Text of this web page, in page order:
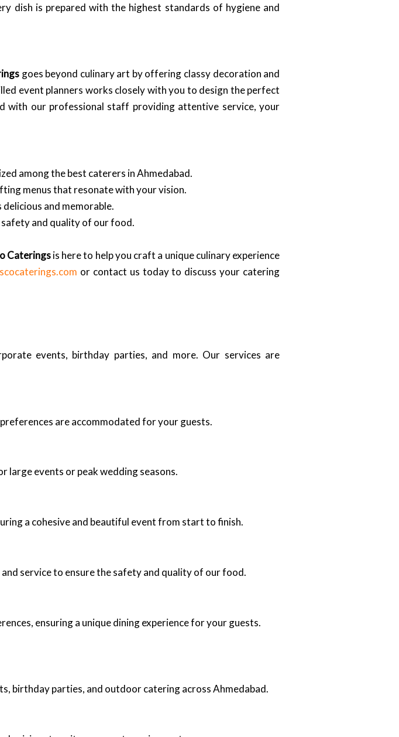
dish is prepared with the highest standards of hygiene and
goes beyond culinary art by offering classy decoration and
event planners works closely with you to design the perfect
with our professional staff providing attentive service, your
among the best caterers in Ahmedabad.
menus that resonate with your vision.
and memorable.
and quality of our food.
Cateringsis here to help you craft a unique culinary experience
or contact us today to discuss your catering
events, birthday parties, and more. Our services are
are accommodated for your guests.
large events or peak wedding seasons.
a cohesive and beautiful event from start to finish.
service to ensure the safety and quality of our food.
ensuring a unique dining experience for your guests.
birthday parties, and outdoor catering across Ahmedabad.